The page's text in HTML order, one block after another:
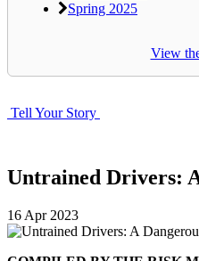
Spring 2025
View
Tell Your Story
Untrained Drivers:
16 Apr 2023